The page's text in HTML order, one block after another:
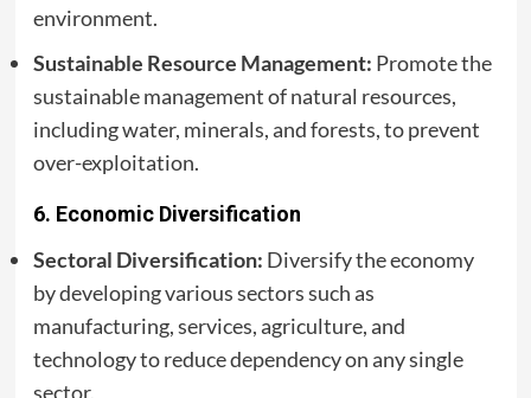
environment.
Sustainable Resource Management: Promote the
sustainable management of natural resources,
including water, minerals, and forests, to prevent
over-exploitation.
6. Economic Diversification
Sectoral Diversification: Diversify the economy
by developing various sectors such as
manufacturing, services, agriculture, and
technology to reduce dependency on any single
sector.